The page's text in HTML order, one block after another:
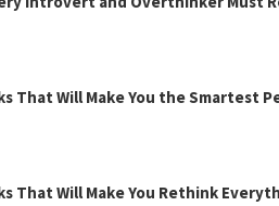
That Will Make You the Smartest
That Will Make You Rethink